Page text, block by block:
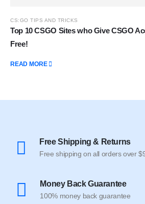
CS:GO TIPS AND TRICKS
Top 10 CSGO Sites who Give CSGO
Free!
READ MORE
Free Shipping & Returns
Free shipping on all orders over
Money Back Guarantee
100% money back guarantee